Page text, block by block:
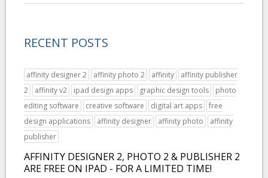
RECENT POSTS
affinity designer 2 affinity photo 2 affinity
affinity publisher
2
affinity v2 ipad design apps graphic design tools
photo
editing software
creative software digital art apps
free
design applications
affinity designer affinity photo
affinity
publisher
AFFINITY DESIGNER 2, PHOTO 2 & PUBLISHER 2
ARE FREE ON IPAD - FOR A LIMITED TIME!